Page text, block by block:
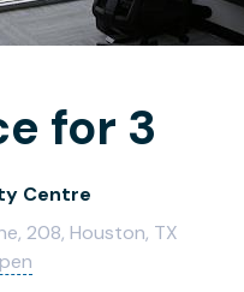
for 3
Centre
208, Houston, TX